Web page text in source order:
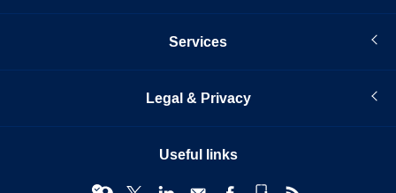
Services
Legal & Privacy
Useful links